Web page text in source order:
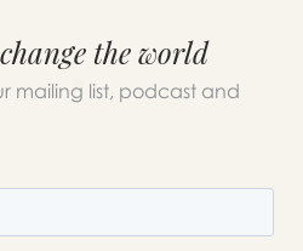
the world
mailing list, podcast and